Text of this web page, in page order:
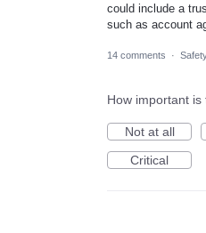
could include a
such as account
14 comments ·
How important is
Not at all
Critical